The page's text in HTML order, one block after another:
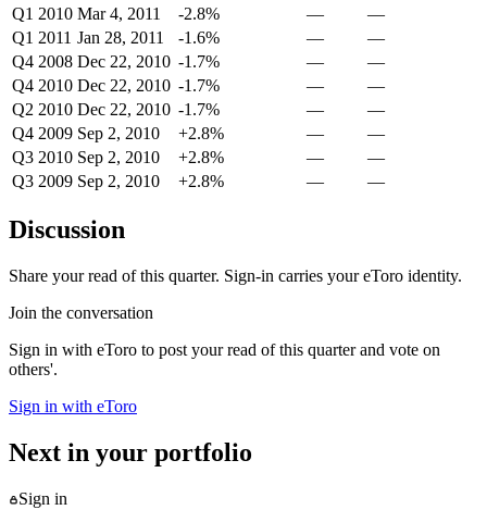
Q1 2010 Mar 4, 2011 -2.8% —
—
Q1 2011 Jan 28, 2011 -1.6% —
—
Q4 2008 Dec 22, 2010 -1.7% —
—
Q4 2010 Dec 22, 2010 -1.7% —
—
Q2 2010 Dec 22, 2010 -1.7% —
—
Q4 2009 Sep 2, 2010 +2.8% —
—
Q3 2010 Sep 2, 2010 +2.8% —
—
Q3 2009 Sep 2, 2010 +2.8% — —
Discussion
Share your read of this quarter. Sign-in carries your eToro identity.
Join the conversation
Sign in with eToro to post your read of this quarter and vote on
others'.
Sign in with eToro
Next in your portfolio
Sign in